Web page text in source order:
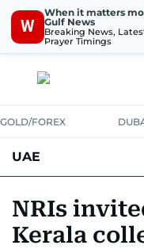
W
When it matters
Gulf News
Breaking News,
Prayer Timings
GOLD/FOREX
UAE
UNITED IN STRENGTH
NRIs
Kerala